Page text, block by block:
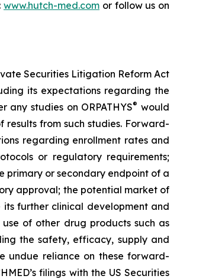
www.hutch-med.com or follow us on
Securities Litigation Reform Act
its expectations regarding the
any studies on ORPATHYS® would
from such studies. Forward-
regarding enrollment rates and
or regulatory requirements;
primary or secondary endpoint of a
approval; the potential market of
further clinical development and
of other drug products such as
the safety, efficacy, supply and
undue reliance on these forward-
filings with the US Securities